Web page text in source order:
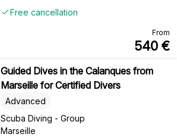
Free cancellation
From
540 €
Guided Dives in the Calanques from
Marseille for Certified Divers
Scuba Diving - Group
Marseille
Advanced